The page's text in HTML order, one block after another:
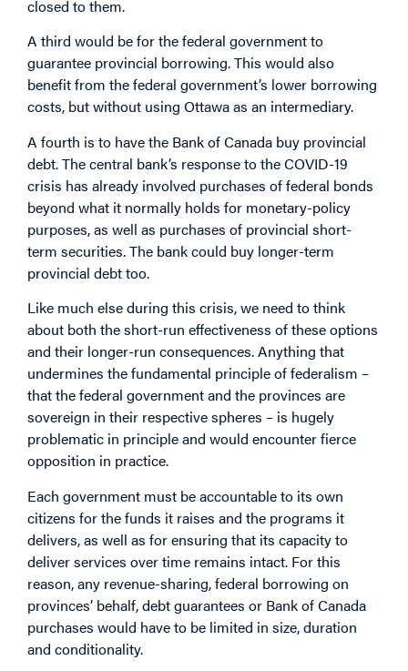
closed to them.
A third would be for the federal government to
guarantee provincial borrowing. This would also
benefit from the federal government’s lower borrowing
costs, but without using Ottawa as an intermediary.
A fourth is to have the Bank of Canada buy provincial
debt. The central bank’s response to the COVID-19
crisis has already involved purchases of federal bonds
beyond what it normally holds for monetary-policy
purposes, as well as purchases of provincial short-
term securities. The bank could buy longer-term
provincial debt too.
Like much else during this crisis, we need to think
about both the short-run effectiveness of these options
and their longer-run consequences. Anything that
undermines the fundamental principle of federalism –
that the federal government and the provinces are
sovereign in their respective spheres – is hugely
problematic in principle and would encounter fierce
opposition in practice.
Each government must be accountable to its own
citizens for the funds it raises and the programs it
delivers, as well as for ensuring that its capacity to
deliver services over time remains intact. For this
reason, any revenue-sharing, federal borrowing on
provinces’ behalf, debt guarantees or Bank of Canada
purchases would have to be limited in size, duration
and conditionality.